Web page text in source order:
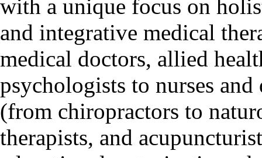
with a unique focus on
and integrative medical
medical doctors, allied
psychologists to nurses
(from chiropractors to
therapists, and